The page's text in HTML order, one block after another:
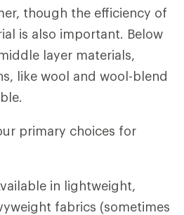
though the efficiency of
is also important. Below
layer materials,
like wool and wool-blend
primary choices for
in lightweight,
fabrics (sometimes